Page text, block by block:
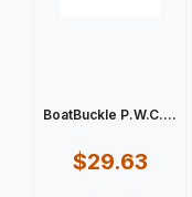
BoatBuckle P.W.C....
$29.63